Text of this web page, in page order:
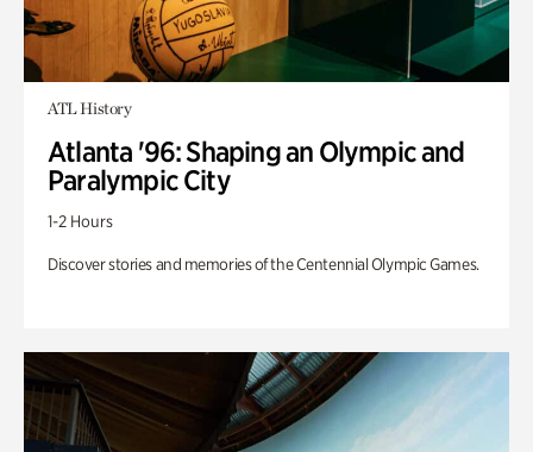
ATL History
Atlanta '96: Shaping an Olympic and
Paralympic City
1-2 Hours
Discover stories and memories of the Centennial Olympic Games.